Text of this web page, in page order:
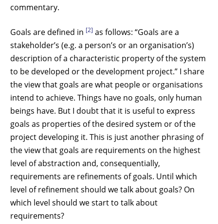
commentary.
Goals are defined in [2] as follows: “Goals are a
stakeholder’s (e.g. a person’s or an organisation’s)
description of a characteristic property of the system
to be developed or the development project.” I share
the view that goals are what people or organisations
intend to achieve. Things have no goals, only human
beings have. But I doubt that it is useful to express
goals as properties of the desired system or of the
project developing it. This is just another phrasing of
the view that goals are requirements on the highest
level of abstraction and, consequentially,
requirements are refinements of goals. Until which
level of refinement should we talk about goals? On
which level should we start to talk about
requirements?